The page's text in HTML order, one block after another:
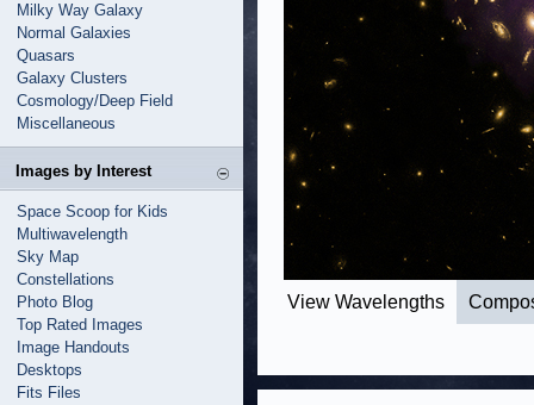
Milky Way Galaxy
Normal Galaxies
Quasars
Galaxy Clusters
Cosmology/Deep Field
Miscellaneous
Images by Interest
Space Scoop for Kids
Multiwavelength
Sky Map
Constellations
Photo Blog
Top Rated Images
Image Handouts
Desktops
Fits Files
View Wavelengths